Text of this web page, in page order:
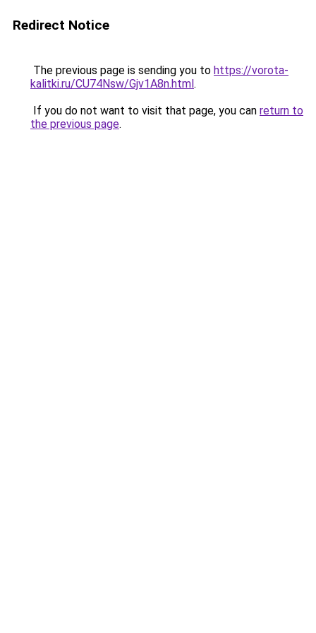
Redirect Notice
The previous page is sending you to https://vorota-
kalitki.ru/CU74Nsw/Gjv1A8n.html.
If you do not want to visit that page, you can return to
the previous page.